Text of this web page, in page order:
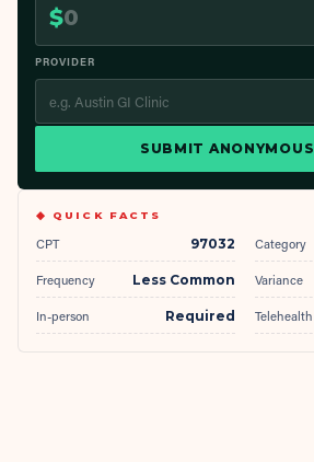
$
PROVIDER
SUBMIT
◆ QUICK FACTS
CPT 97032 Category
Frequency Less Common Variance
In-person Required Telehealth